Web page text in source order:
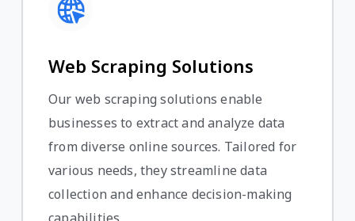
Web Scraping Solutions
Our web scraping solutions enable
businesses to extract and analyze data
from diverse online sources. Tailored for
various needs, they streamline data
collection and enhance decision-making